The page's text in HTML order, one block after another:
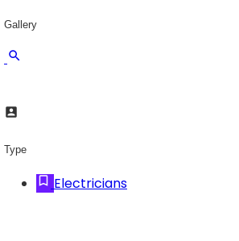
Gallery
Type
Electricians